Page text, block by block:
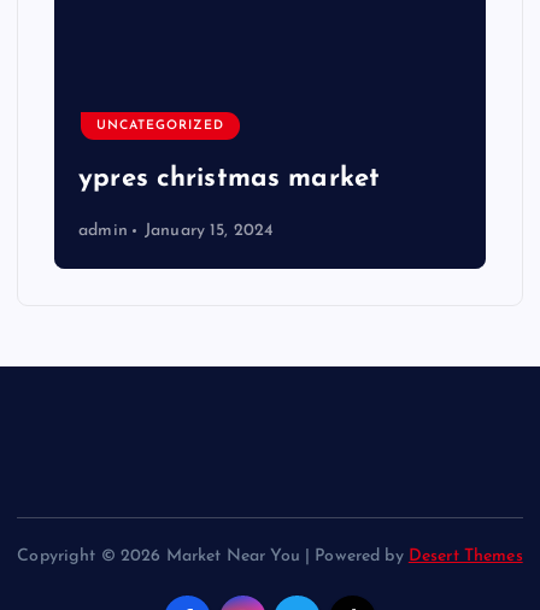
UNCATEGORIZED
ypres christmas market
admin January 15, 2024
Copyright © 2026 Market Near You | Powered by Desert Themes